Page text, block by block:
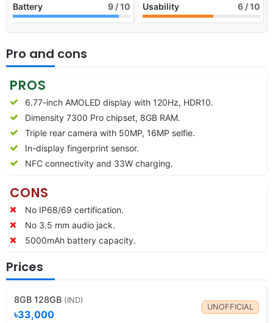
Battery 9 / 10 Usability 6 / 10
Pro and cons
PROS
6.77-inch AMOLED display with 120Hz, HDR10.
Dimensity 7300 Pro chipset, 8GB RAM.
Triple rear camera with 50MP, 16MP selfie.
In-display fingerprint sensor.
NFC connectivity and 33W charging.
CONS
No IP68/69 certification.
No 3.5 mm audio jack.
5000mAh battery capacity.
Prices
8GB 128GB (IND)
৳33,000
UNOFFICIAL